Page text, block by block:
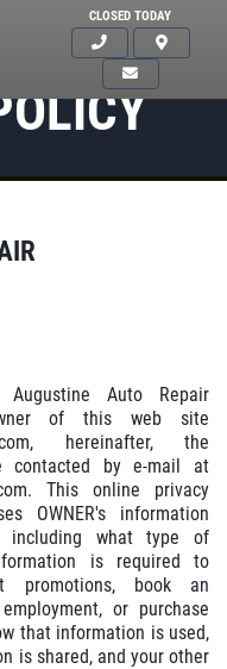
CLOSED TODAY
Augustine Auto Repair
of this web site
hereinafter, the
contacted by e-mail at
This online privacy
OWNER's information
including what type of
is required to
promotions, book an
or purchase
that information is used,
is shared, and your other